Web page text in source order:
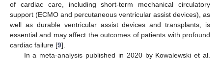
of cardiac care, including short-term mechanical circulatory
support (ECMO and percutaneous ventricular assist devices), as
well as durable ventricular assist devices and transplants, is
essential and may affect the outcomes of patients with profound
cardiac failure [9].
In a meta-analysis published in 2020 by Kowalewski et al.